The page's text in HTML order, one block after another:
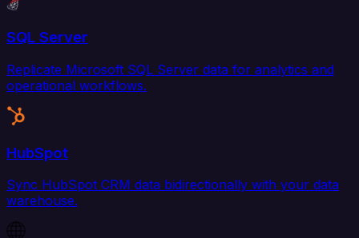
SQL Server
Replicate Microsoft SQL Server data for analytics and
operational workflows.
HubSpot
Sync HubSpot CRM data bidirectionally with your data
warehouse.